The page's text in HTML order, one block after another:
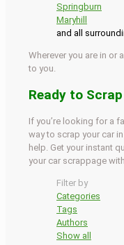
Springburn
Maryhill
and all
Wherever you are in or
to you.
Ready to
If you’re looking for a
way to scrap your car
help. Get your instant
your car scrappage
Filter by
Categories
Tags
Authors
Show all